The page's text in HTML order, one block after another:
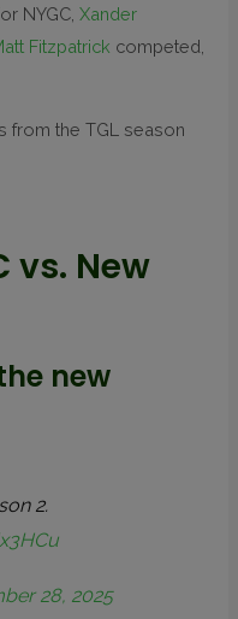
NYGC,Xander
Fitzpatrick competed,
from the TGL season
vs. New
new
2.
28, 2025